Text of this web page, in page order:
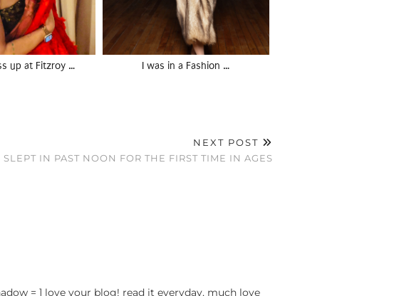
up at Fitzroy … I was in a Fashion …
NEXT POST
SLEPT IN PAST NOON FOR THE FIRST TIME IN AGES
= ] love your blog! read it everyday, much love